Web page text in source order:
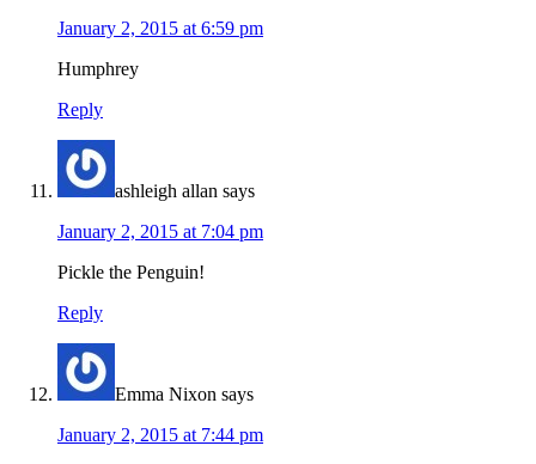
January 2, 2015 at 6:59 pm
Humphrey
Reply
ashleigh allan says
January 2, 2015 at 7:04 pm
Pickle the Penguin!
Reply
Emma Nixon says
January 2, 2015 at 7:44 pm